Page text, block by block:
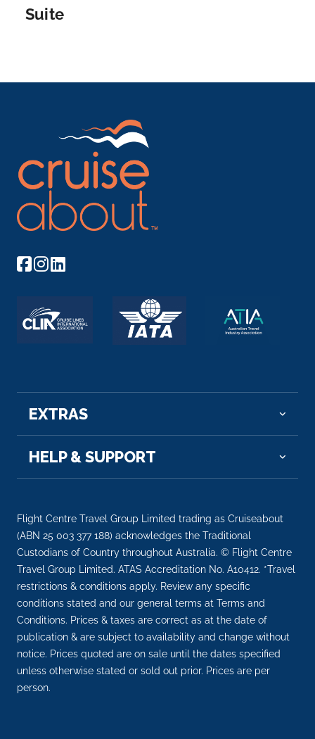
Suite
EXTRAS
HELP & SUPPORT
Flight Centre Travel Group Limited trading as Cruiseabout
(ABN 25 003 377 188) acknowledges the Traditional
Custodians of Country throughout Australia. © Flight Centre
Travel Group Limited. ATAS Accreditation No. A10412. *Travel
restrictions & conditions apply. Review any specific
conditions stated and our general terms at Terms and
Conditions. Prices & taxes are correct as at the date of
publication & are subject to availability and change without
notice. Prices quoted are on sale until the dates specified
unless otherwise stated or sold out prior. Prices are per
person.